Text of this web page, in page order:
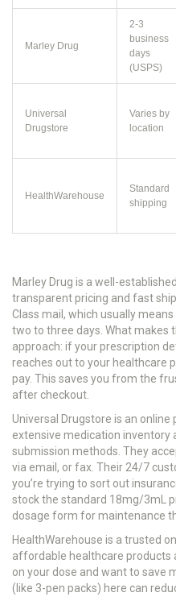
Marley Drug
2-3
business
days
(USPS)
Universal
Drugstore
Varies by
location
HealthWarehouse
Standard
shipping
Marley Drug is a well-
transparent pricing and fast
Class mail, which usually
two to three days. What makes
approach: if your prescription
reaches out to your healthcare
pay. This saves you from the
after checkout.
Universal Drugstore is an online
extensive medication inventory
submission methods. They
via email, or fax. Their 24/7
you’re trying to sort out
stock the standard 18mg/3mL
dosage form for maintenance
HealthWarehouse is a trusted
affordable healthcare products
on your dose and want to save
(like 3-pen packs) here can